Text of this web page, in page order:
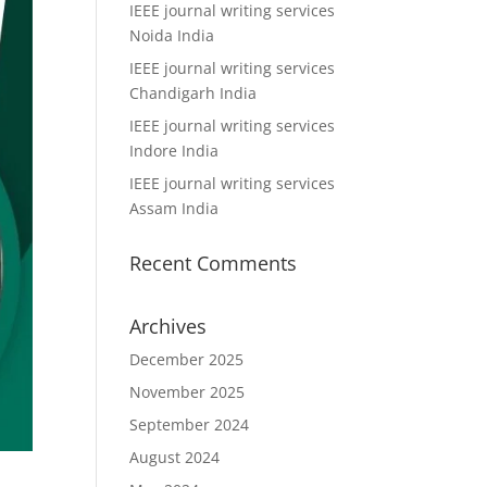
IEEE journal writing services
Noida India
IEEE journal writing services
Chandigarh India
IEEE journal writing services
Indore India
IEEE journal writing services
Assam India
Recent Comments
Archives
December 2025
November 2025
September 2024
August 2024